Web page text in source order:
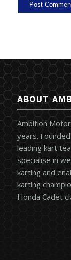
ABOUT
Ambition
years.
leading kart
specialise in
karting and
karting
Honda Cadet